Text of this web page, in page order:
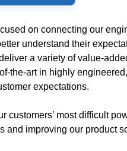
on connecting our
understand their
a variety of value-
the-art in highly
expectations.
customers’ most difficult
and improving our product